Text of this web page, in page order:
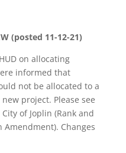
(posted 11-12-21)
on allocating
informed that
not be allocated to a
project. Please see
of Joplin (Rank and
Amendment). Changes